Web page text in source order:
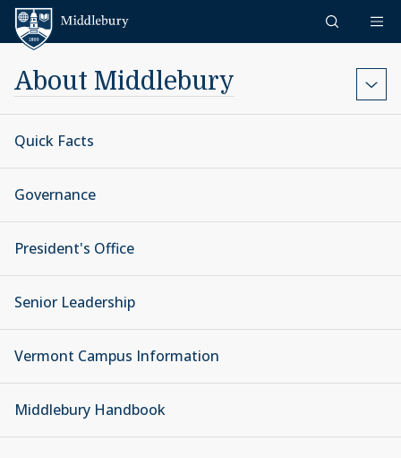
Skip to content
About Middlebury
Quick Facts
Governance
President's Office
Senior Leadership
Vermont Campus Information
Middlebury Handbook